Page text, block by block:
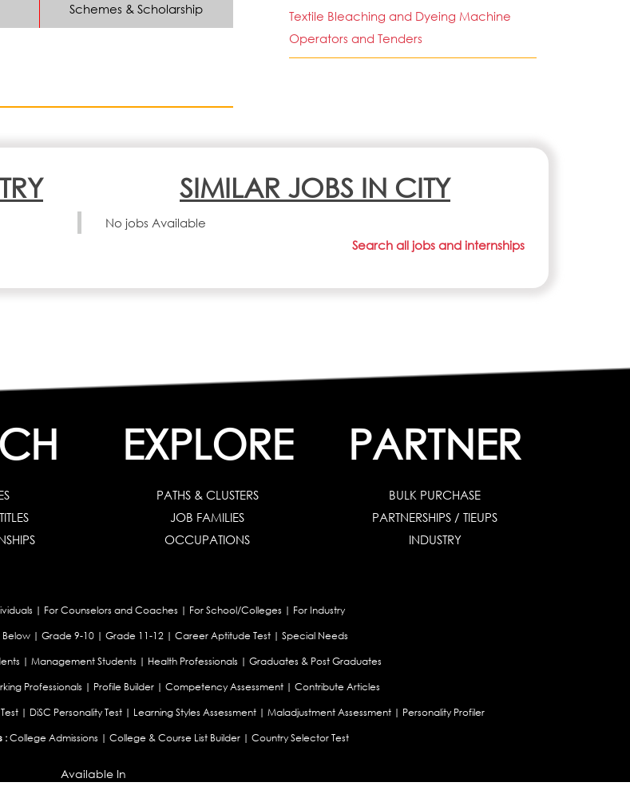
Schemes & Scholarship
Textile Bleaching and Dyeing Machine
Operators and Tenders
SIMILAR JOBS IN CITY
No jobs Available
Search all jobs and internships
EXPLORE
PATHS & CLUSTERS
JOB FAMILIES
OCCUPATIONS
PARTNER
BULK PURCHASE
PARTNERSHIPS / TIEUPS
INDUSTRY
| For Counselors and Coaches | For School/Colleges | For Industry
| Grade 9-10 | Grade 11-12 | Career Aptitude Test | Special Needs
| Management Students | Health Professionals | Graduates & Post Graduates
Professionals | Profile Builder| Competency Assessment| Contribute Articles
| DiSC Personality Test | Learning Styles Assessment | Maladjustment Assessment | Personality Profiler
: College Admissions | College & Course List Builder| Country Selector Test
Available In